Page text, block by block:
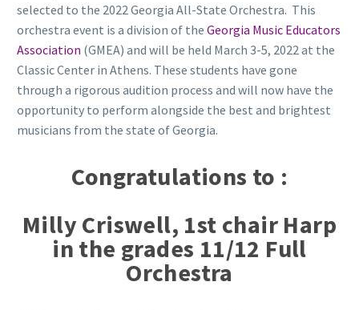
selected to the 2022 Georgia All-State Orchestra. This
orchestra event is a division of the Georgia Music Educators
Association (GMEA) and will be held March 3-5, 2022 at the
Classic Center in Athens. These students have gone
through a rigorous audition process and will now have the
opportunity to perform alongside the best and brightest
musicians from the state of Georgia.
Congratulations to :
Milly Criswell, 1st chair Harp
in the grades 11/12 Full
Orchestra